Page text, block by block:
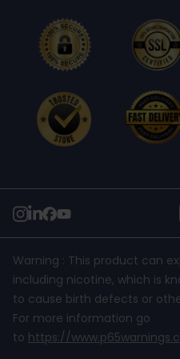
Shipping Policy
Warning : This product can
including nicotine, which is
to cause birth defects or
For more information go
to https://